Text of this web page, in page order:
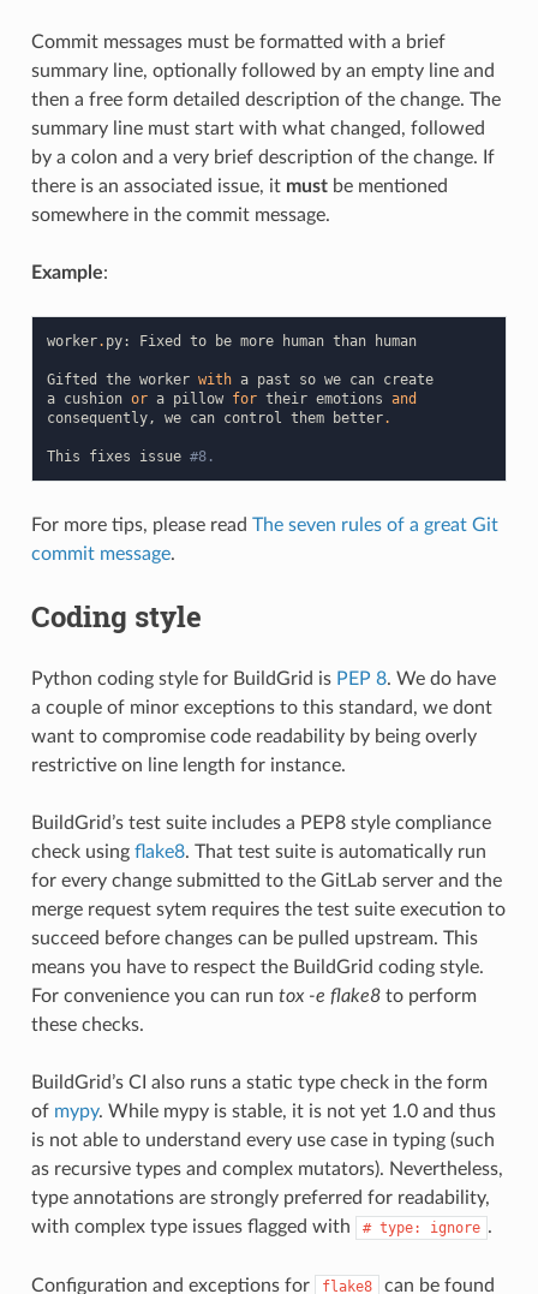
Commit messages must be formatted with a brief
summary line, optionally followed by an empty line and
then a free form detailed description of the change. The
summary line must start with what changed, followed
by a colon and a very brief description of the change. If
there is an associated issue, it mustbe mentioned
somewhere in the commit message.
Example:
worker. py: Fixed to be more human than human
Gifted the worker with a past so we can create
a cushion or a pillow for their emotions and
consequently, we can control them better.
This fixes issue #8.
For more tips, please read The seven rules of a great Git
commit message.
Coding style
Python coding style for BuildGrid is PEP 8. We do have
a couple of minor exceptions to this standard, we dont
want to compromise code readability by being overly
restrictive on line length for instance.
BuildGrid’s test suite includes a PEP8 style compliance
check using flake8. That test suite is automatically run
for every change submitted to the GitLab server and the
merge request sytem requires the test suite execution to
succeed before changes can be pulled upstream. This
means you have to respect the BuildGrid coding style.
For convenience you can run tox -e flake8to perform
these checks.
BuildGrid’s CI also runs a static type check in the form
of mypy. While mypy is stable, it is not yet 1.0 and thus
is not able to understand every use case in typing (such
as recursive types and complex mutators). Nevertheless,
type annotations are strongly preferred for readability,
with complex type issues flagged with
# type: ignore .
Configuration and exceptions for flake8 can be found